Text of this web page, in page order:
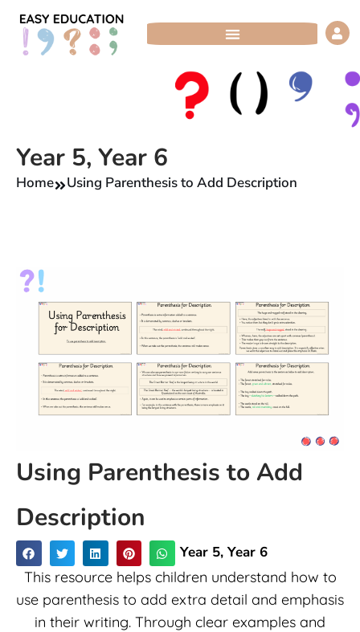
Skip
Year 5, Year 6
Home Using Parenthesis to Add Description
Using Parenthesis to Add
Description
Year 5,Year 6
This resource helps children understand how to
use parenthesis to add extra detail and emphasis
in their writing. Through clear examples and